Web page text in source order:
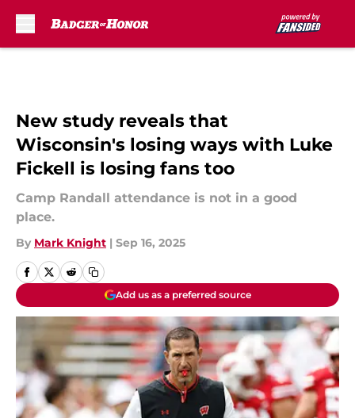
New study reveals that
Wisconsin's losing ways with Luke
Fickell is losing fans too
Camp Randall attendance is not in a good
place.
By Mark Knight | Sep 16, 2025
Add us as a preferred source